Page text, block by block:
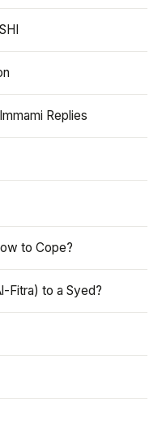
Replies
to Cope?
Fitra) to a Syed?